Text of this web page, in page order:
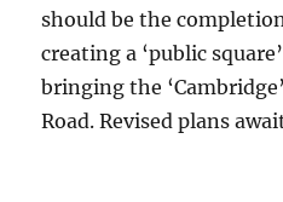
should be the
creating a ‘public
bringing the
Road. Revised plans